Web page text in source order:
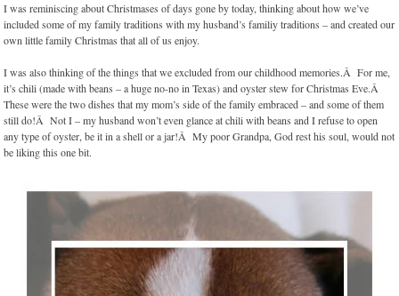
I was reminiscing about Christmases of days gone by today, thinking about how we’ve
included some of my family traditions with my husband’s familiy traditions – and created our
own little family Christmas that all of us enjoy.
I was also thinking of the things that we excluded from our childhood memories.Â For me,
it’s chili (made with beans – a huge no-no in Texas) and oyster stew for Christmas Eve.Â
These were the two dishes that my mom’s side of the family embraced – and some of them
still do!Â Not I – my husband won’t even glance at chili with beans and I refuse to open
any type of oyster, be it in a shell or a jar!Â My poor Grandpa, God rest his soul, would not
be liking this one bit.